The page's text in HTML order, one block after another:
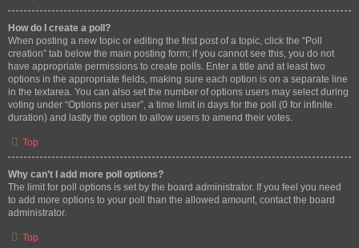
How do I create a poll?
When posting a new topic or editing the first post of a topic, click the “Poll
creation” tab below the main posting form; if you cannot see this, you do not
have appropriate permissions to create polls. Enter a title and at least two
options in the appropriate fields, making sure each option is on a separate line
in the textarea. You can also set the number of options users may select during
voting under “Options per user”, a time limit in days for the poll (0 for infinite
duration) and lastly the option to allow users to amend their votes.
Top
Why can’t I add more poll options?
The limit for poll options is set by the board administrator. If you feel you need
to add more options to your poll than the allowed amount, contact the board
administrator.
Top